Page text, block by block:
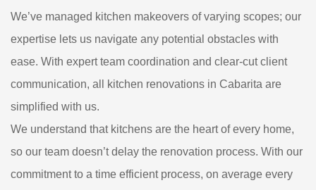
We’ve managed kitchen makeovers of varying scopes; our
expertise lets us navigate any potential obstacles with
ease. With expert team coordination and clear-cut client
communication, all kitchen renovations in Cabarita are
simplified with us.
We understand that kitchens are the heart of every home,
so our team doesn’t delay the renovation process. With our
commitment to a time efficient process, on average every